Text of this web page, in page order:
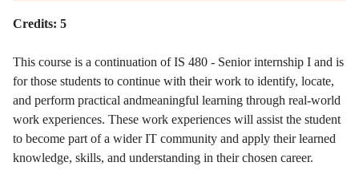
Credits: 5
This course is a continuation of IS 480 - Senior internship I and is
for those students to continue with their work to identify, locate,
and perform practical andmeaningful learning through real-world
work experiences. These work experiences will assist the student
to become part of a wider IT community and apply their learned
knowledge, skills, and understanding in their chosen career.